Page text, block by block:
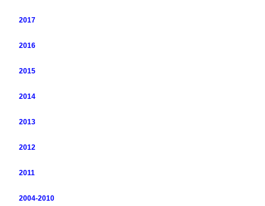
2017
2016
2015
2014
2013
2012
2011
2004-2010